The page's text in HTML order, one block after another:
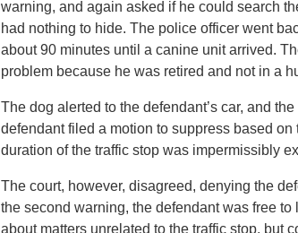
warning, and again asked if he could search
had nothing to hide. The police officer went
about 90 minutes until a canine unit arrived.
problem because he was retired and not in a
The dog alerted to the defendant’s car, and
defendant filed a motion to suppress based
duration of the traffic stop was impermissibly
The court, however, disagreed, denying the
the second warning, the defendant was free
about matters unrelated to the traffic stop, but